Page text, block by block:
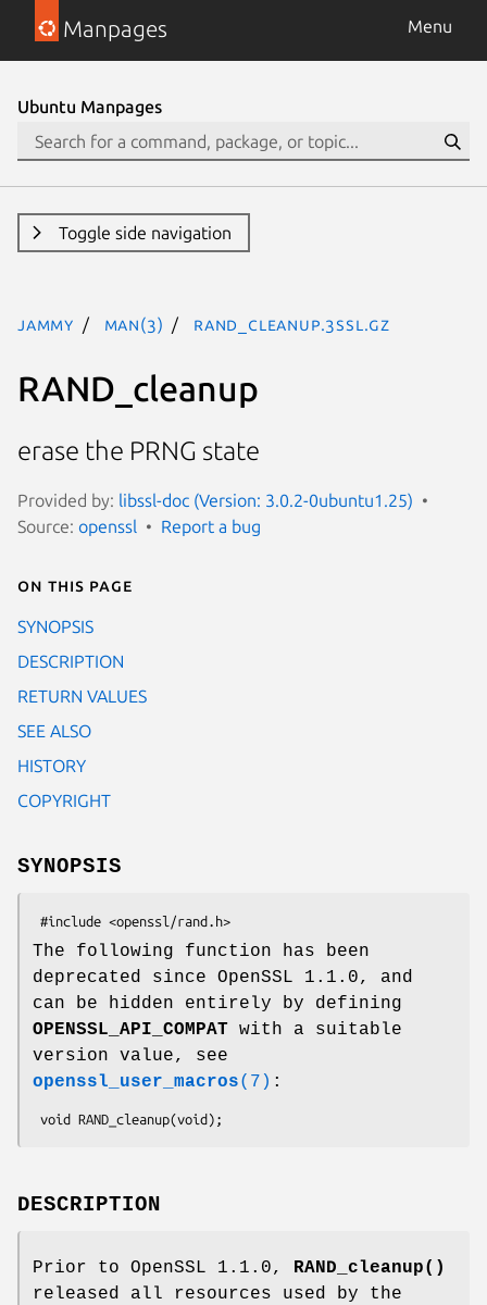
Manpages Menu
Ubuntu Manpages
Toggle side navigation
jammy man(3) RAND_cleanup.3ssl.gz
RAND_cleanup
erase the PRNG state
Provided by: libssl-doc (Version: 3.0.2-0ubuntu1.25)
Source: openssl Report a bug
On this page
SYNOPSIS
DESCRIPTION
RETURN VALUES
SEE ALSO
HISTORY
COPYRIGHT
SYNOPSIS
The following function has been
deprecated since OpenSSL 1.1.0, and
can be hidden entirely by defining
OPENSSL_API_COMPAT with a suitable
version value, see
openssl_user_macros(7) :
DESCRIPTION
Prior to OpenSSL 1.1.0,
RAND_cleanup()
released all resources used by the